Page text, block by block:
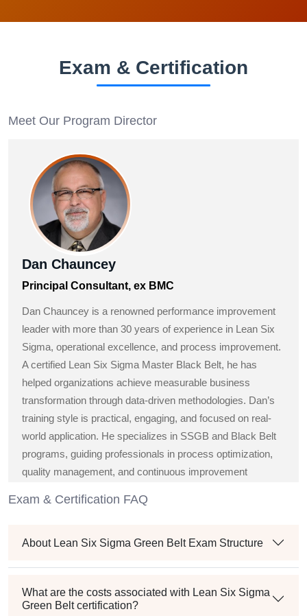
Exam & Certification
Meet Our Program Director
Dan Chauncey
Principal Consultant, ex BMC
Dan Chauncey is a renowned performance improvement
leader with more than 30 years of experience in Lean Six
Sigma, operational excellence, and process improvement.
A certified Lean Six Sigma Master Black Belt, he has
helped organizations achieve measurable business
transformation through data-driven methodologies. Dan’s
training style is practical, engaging, and focused on real-
world application. He specializes in SSGB and Black Belt
programs, guiding professionals in process optimization,
quality management, and continuous improvement
Exam & Certification FAQ
About Lean Six Sigma Green Belt Exam Structure
What are the costs associated with Lean Six Sigma
Green Belt certification?